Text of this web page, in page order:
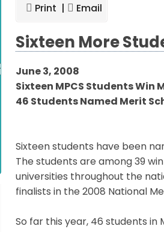
Print | Email
Sixteen More
June 3, 2008
Sixteen MPCS Students Win
46 Students Named Merit
Sixteen students have been
The students are among 39
universities throughout the
finalists in the 2008 National
So far this year, 46 students in